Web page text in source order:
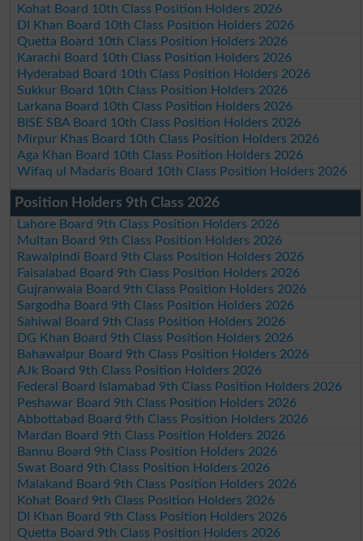
Kohat Board 10th Class Position Holders 2026
DI Khan Board 10th Class Position Holders 2026
Quetta Board 10th Class Position Holders 2026
Karachi Board 10th Class Position Holders 2026
Hyderabad Board 10th Class Position Holders 2026
Sukkur Board 10th Class Position Holders 2026
Larkana Board 10th Class Position Holders 2026
BISE SBA Board 10th Class Position Holders 2026
Mirpur Khas Board 10th Class Position Holders 2026
Aga Khan Board 10th Class Position Holders 2026
Wifaq ul Madaris Board 10th Class Position Holders 2026
Position Holders 9th Class 2026
Lahore Board 9th Class Position Holders 2026
Multan Board 9th Class Position Holders 2026
Rawalpindi Board 9th Class Position Holders 2026
Faisalabad Board 9th Class Position Holders 2026
Gujranwala Board 9th Class Position Holders 2026
Sargodha Board 9th Class Position Holders 2026
Sahiwal Board 9th Class Position Holders 2026
DG Khan Board 9th Class Position Holders 2026
Bahawalpur Board 9th Class Position Holders 2026
AJk Board 9th Class Position Holders 2026
Federal Board Islamabad 9th Class Position Holders 2026
Peshawar Board 9th Class Position Holders 2026
Abbottabad Board 9th Class Position Holders 2026
Mardan Board 9th Class Position Holders 2026
Bannu Board 9th Class Position Holders 2026
Swat Board 9th Class Position Holders 2026
Malakand Board 9th Class Position Holders 2026
Kohat Board 9th Class Position Holders 2026
DI Khan Board 9th Class Position Holders 2026
Quetta Board 9th Class Position Holders 2026